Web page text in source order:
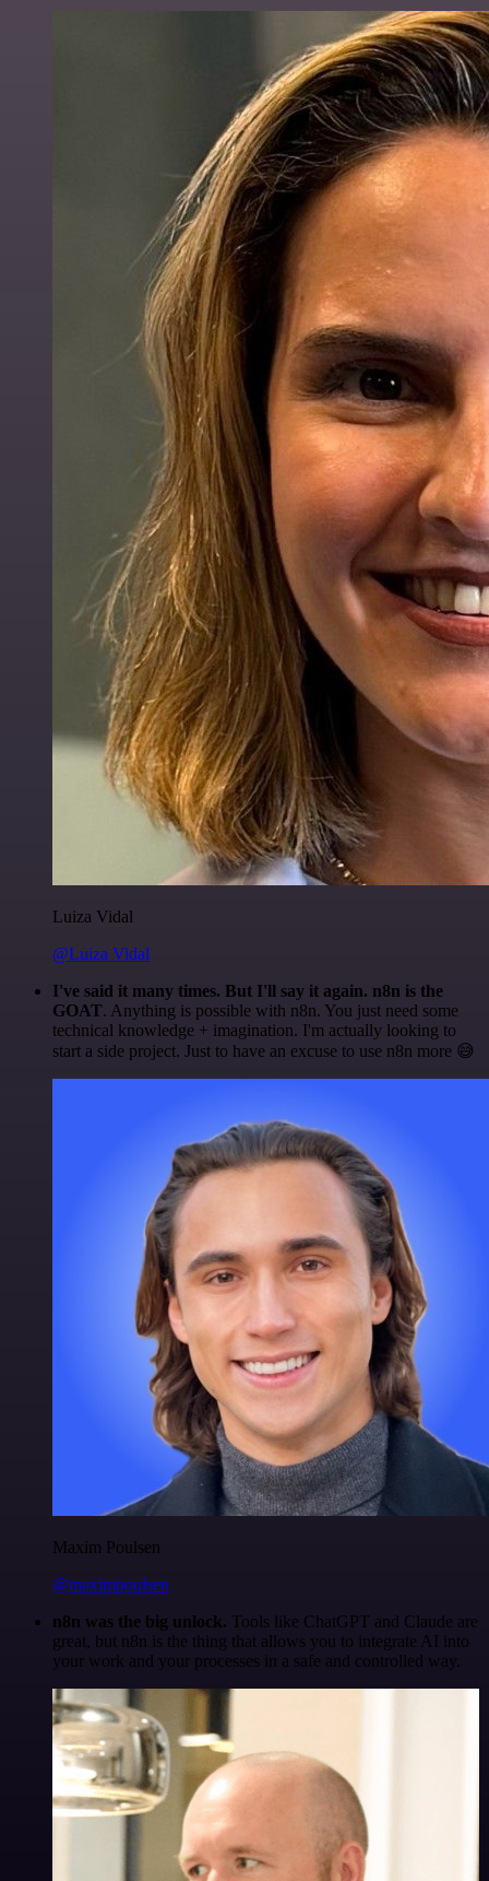
Luiza Vidal
@Luiza Vidal
I've said it many times. But I'll say it again. n8n is the
GOAT. Anything is possible with n8n. You just need some
technical knowledge + imagination. I'm actually looking to
start a side project. Just to have an excuse to use n8n more 😅
Maxim Poulsen
@maximpoulsen
n8n was the big unlock. Tools like ChatGPT and Claude are
great, but n8n is the thing that allows you to integrate AI into
your work and your processes in a safe and controlled way.